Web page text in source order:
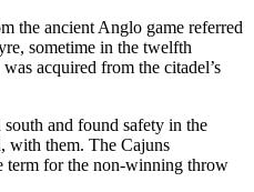
the ancient Anglo game referred
sometime in the twelfth
acquired from the citadel’s
and found safety in the
with them. The Cajuns
term for the non-winning throw